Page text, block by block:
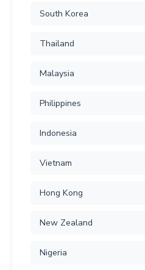
South Korea
Thailand
Malaysia
Philippines
Indonesia
Vietnam
Hong Kong
New Zealand
Nigeria